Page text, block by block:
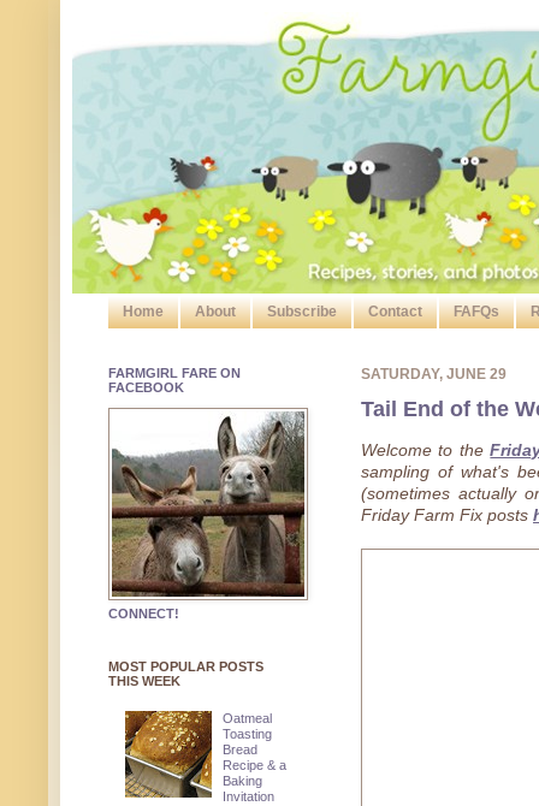
Home About Subscribe Contact FAFQs
SATURDAY, JUNE 29
Tail End of the
Welcome to the
sampling of what's
(sometimes actually
Friday Farm Fix posts
FARMGIRL FARE ON
FACEBOOK
CONNECT!
MOST POPULAR POSTS
THIS WEEK
Oatmeal
Toasting
Bread
Recipe & a
Baking
Invitation